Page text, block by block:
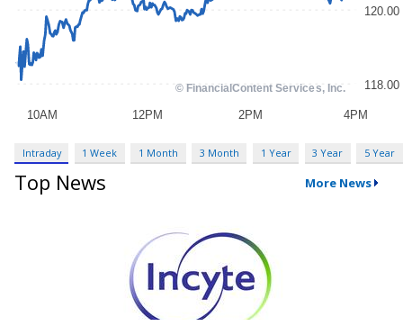
Intraday 1 Week 1 Month 3 Month 1 Year 3 Year 5 Year
Top News More News